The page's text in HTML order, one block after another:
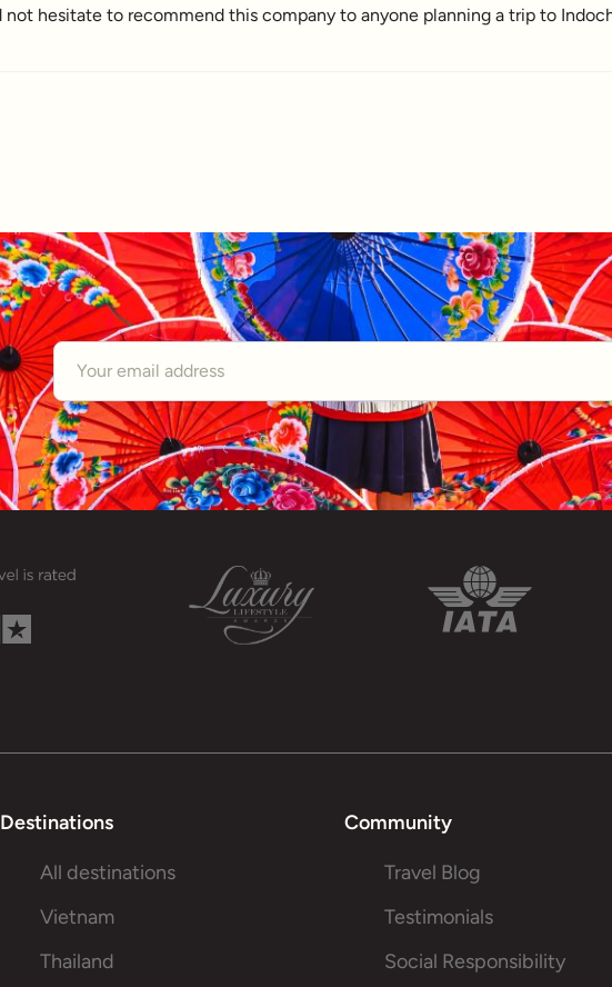
hesitate to recommend this company to anyone planning a trip to
Destinations
All destinations
Vietnam
Thailand
Community
Travel Blog
Testimonials
Social Responsibility